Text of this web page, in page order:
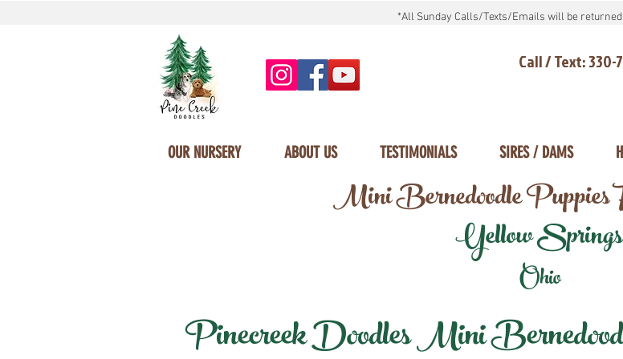
*All Sunday Calls/Texts/Emails will be
Call / Text: 330-
OUR NURSERY ABOUT US TESTIMONIALS SIRES / DAMS
Mini Bernedoodle
Yellow Springs
Ohio
Pinecreek Doodles Mini